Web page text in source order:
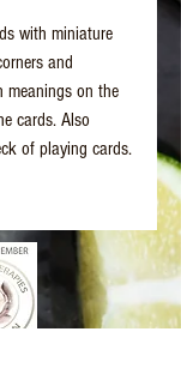
with miniature
and
meanings on the
cards. Also
of playing cards.